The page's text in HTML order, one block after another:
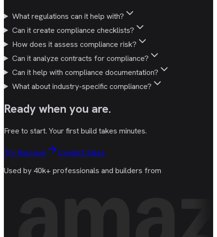
What regulations can it help with?
Can it create compliance checklists?
How does it assess compliance risk?
Can it analyze contracts for compliance?
Can it help with compliance documentation?
What about industry-specific compliance?
Readywhen you are.
Free to start. Your first build takes minutes.
Try Raccoon
Contact Sales
Used by 40k+ professionals and builders from